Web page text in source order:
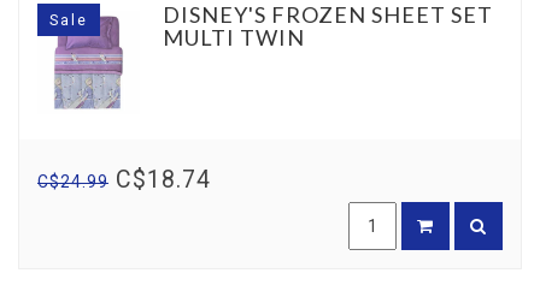
Sale
DISNEY'S FROZEN SHEET SET
MULTI TWIN
C$24.99 C$18.74